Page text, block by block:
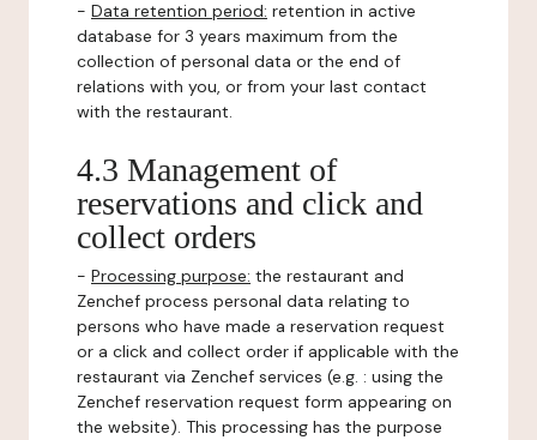
- Data retention period: retention in active
database for 3 years maximum from the
collection of personal data or the end of
relations with you, or from your last contact
with the restaurant.
4.3 Management of
reservations and click and
collect orders
- Processing purpose: the restaurant and
Zenchef process personal data relating to
persons who have made a reservation request
or a click and collect order if applicable with the
restaurant via Zenchef services (e.g. : using the
Zenchef reservation request form appearing on
the website). This processing has the purpose